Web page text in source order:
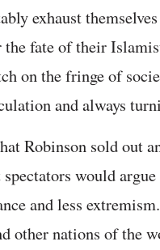
exhaust
fate of their
on the fringe of
and always
Robinson sold out
would
and less
other nations of the